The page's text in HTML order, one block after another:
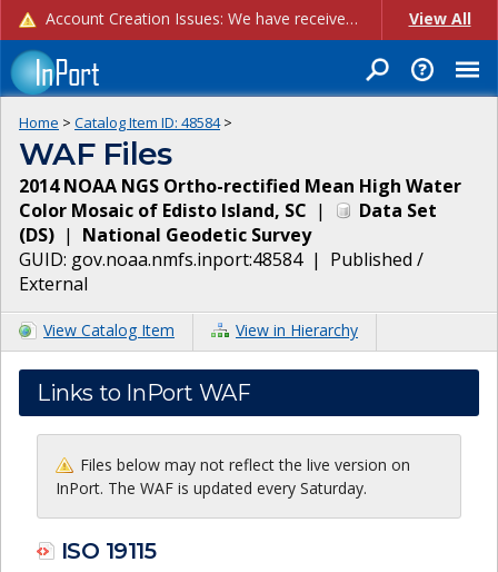
Account Creation Issues: We have received reports of issues with creating new user accounts and linking accounts to CAM, and are currently investigating the root cause. In the meantime: - If you're experiencing errors creating new users, please use the "Quick Add" feature instead (click the "Quick Add" button on the Manage Users page). - If you're experiencing errors linking CAM accoun... View All
Home > Catalog Item ID: 48584>
WAF Files
2014 NOAA NGS Ortho-rectified Mean High Water
Color Mosaic of Edisto Island, SC |
Data Set
(DS) | National Geodetic Survey
GUID: gov.noaa.nmfs.inport:48584| Published /
External
View Catalog Item View in Hierarchy
Links to InPort WAF
Files below may not reflect the live version on
InPort. The WAF is updated every Saturday.
ISO 19115